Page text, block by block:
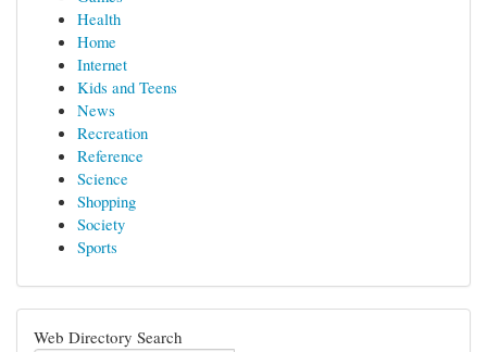
Health
Home
Internet
Kids and Teens
News
Recreation
Reference
Science
Shopping
Society
Sports
Web Directory Search